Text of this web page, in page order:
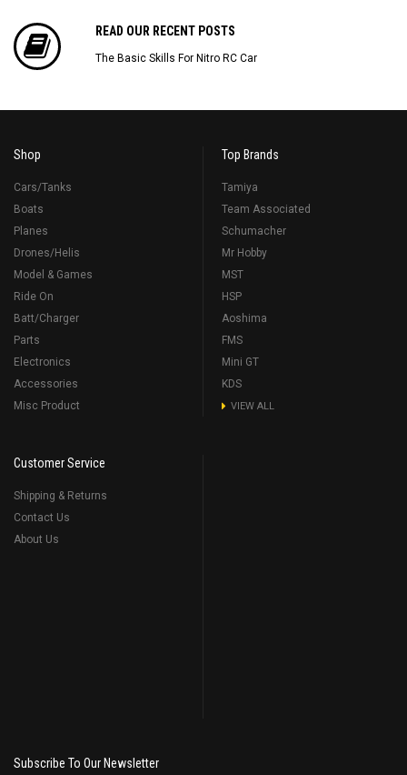
READ OUR RECENT POSTS
The Basic Skills For Nitro RC Car
Shop
Cars/Tanks
Boats
Planes
Drones/Helis
Model & Games
Ride On
Batt/Charger
Parts
Electronics
Accessories
Misc Product
Top Brands
Tamiya
Team Associated
Schumacher
Mr Hobby
MST
HSP
Aoshima
FMS
Mini GT
KDS
VIEW ALL
Customer Service
Shipping & Returns
Contact Us
About Us
Subscribe To Our Newsletter